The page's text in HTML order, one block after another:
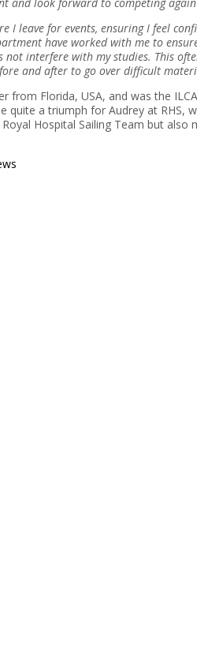
I leave for events, ensuring I feel
have worked with me to
interfere with my studies. This
and after to go over difficult
from Florida, USA, and was the
quite a triumph for Audrey at RHS,
Hospital Sailing Team but also